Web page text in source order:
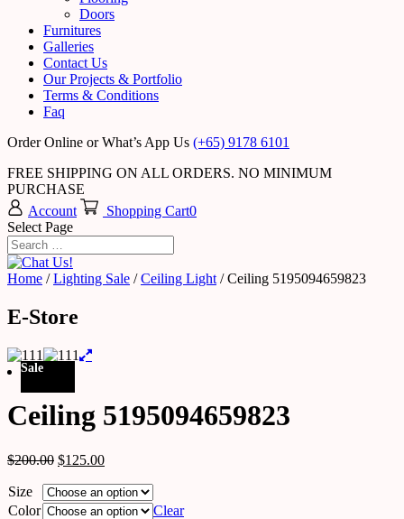
Doors
Furnitures
Galleries
Contact Us
Our Projects & Portfolio
Terms & Conditions
Faq
Order Online or What’s App Us (+65) 9178 6101
FREE SHIPPING ON ALL ORDERS. NO MINIMUM
PURCHASE
Account
Shopping Cart0
Select Page
Home /Lighting Sale /Ceiling Light / Ceiling 5195094659823
E-Store
Sale
Ceiling 5195094659823
$200.00 $125.00
Size
Color
Clear